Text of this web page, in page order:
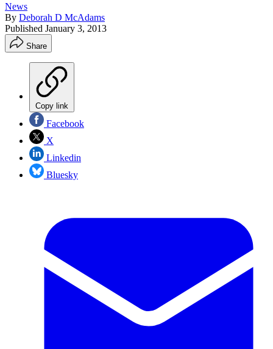
News
By Deborah D McAdams
Published January 3, 2013
Share
Copy link
Facebook
X
Linkedin
Bluesky